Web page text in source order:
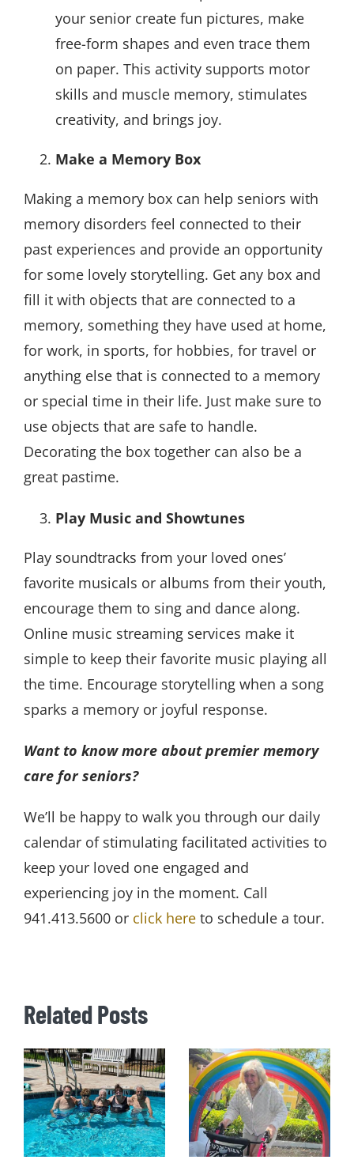
your senior create fun pictures, make
free-form shapes and even trace them
on paper. This activity supports motor
skills and muscle memory, stimulates
creativity, and brings joy.
Make a Memory Box
Making a memory box can help seniors with
memory disorders feel connected to their
past experiences and provide an opportunity
for some lovely storytelling. Get any box and
fill it with objects that are connected to a
memory, something they have used at home,
for work, in sports, for hobbies, for travel or
anything else that is connected to a memory
or special time in their life. Just make sure to
use objects that are safe to handle.
Decorating the box together can also be a
great pastime.
Play Music and Showtunes
Play soundtracks from your loved ones’
favorite musicals or albums from their youth,
encourage them to sing and dance along.
Online music streaming services make it
simple to keep their favorite music playing all
the time. Encourage storytelling when a song
sparks a memory or joyful response.
Want to know more about premier memory
care for seniors?
We’ll be happy to walk you through our daily
calendar of stimulating facilitated activities to
keep your loved one engaged and
experiencing joy in the moment. Call
941.413.5600 or click hereto schedule a tour.
Related Posts